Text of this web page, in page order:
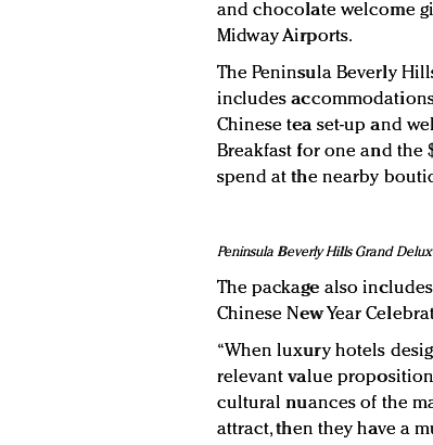
and chocolate welcome
Midway Airports.
The Peninsula Beverly
includes
Chinese tea set-up and
Breakfast for one and the
spend at the nearby
Peninsula Beverly Hills Grand
The package also
Chinese New Year
“When luxury hotels
relevant value
cultural nuances of the
attract, then they have a